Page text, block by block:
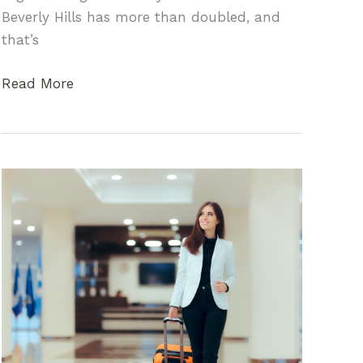
Beverly Hills has more than doubled, and
that’s
Going
Hills:
The
Best
Vegan
Restaurants
in
Beverly
Hills
and
Read More